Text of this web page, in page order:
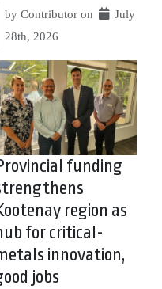
by Contributor on
July
28th, 2026
funding
region as
for critical-
innovation,
jobs